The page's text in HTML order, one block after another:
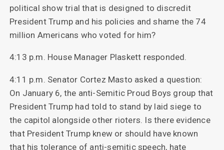
political show trial that is designed to discredit
President Trump and his policies and shame the 74
million Americans who voted for him?
4:13 p.m. House Manager Plaskett responded.
4:11 p.m. Senator Cortez Masto asked a question:
On January 6, the anti-Semitic Proud Boys group that
President Trump had told to stand by laid siege to
the capitol alongside other rioters. Is there evidence
that President Trump knew or should have known
that his tolerance of anti-semitic speech, hate